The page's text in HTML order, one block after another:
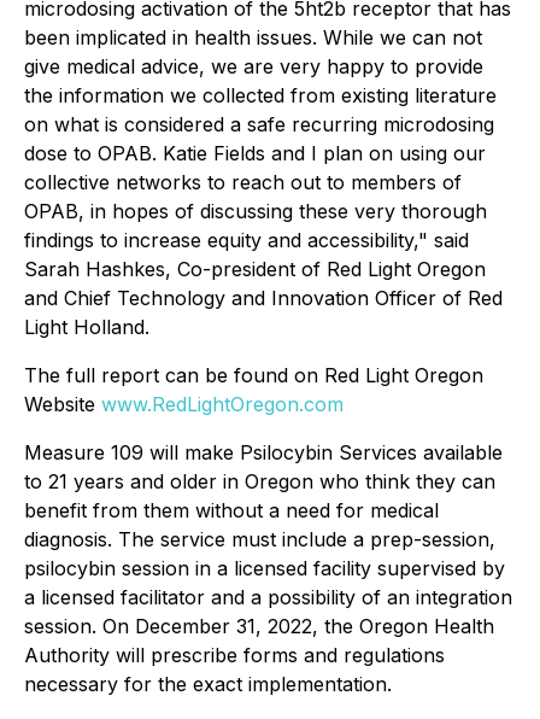
microdosing activation of the 5ht2b receptor that has
been implicated in health issues. While we can not
give medical advice, we are very happy to provide
the information we collected from existing literature
on what is considered a safe recurring microdosing
dose to OPAB. Katie Fields and I plan on using our
collective networks to reach out to members of
OPAB, in hopes of discussing these very thorough
findings to increase equity and accessibility," said
Sarah Hashkes, Co-president of Red Light Oregon
and Chief Technology and Innovation Officer of Red
Light Holland.
The full report can be found on Red Light Oregon
Website www.RedLightOregon.com
Measure 109 will make Psilocybin Services available
to 21 years and older in Oregon who think they can
benefit from them without a need for medical
diagnosis. The service must include a prep-session,
psilocybin session in a licensed facility supervised by
a licensed facilitator and a possibility of an integration
session. On December 31, 2022, the Oregon Health
Authority will prescribe forms and regulations
necessary for the exact implementation.